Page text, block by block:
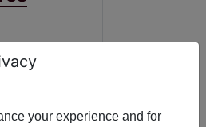
your experience and for